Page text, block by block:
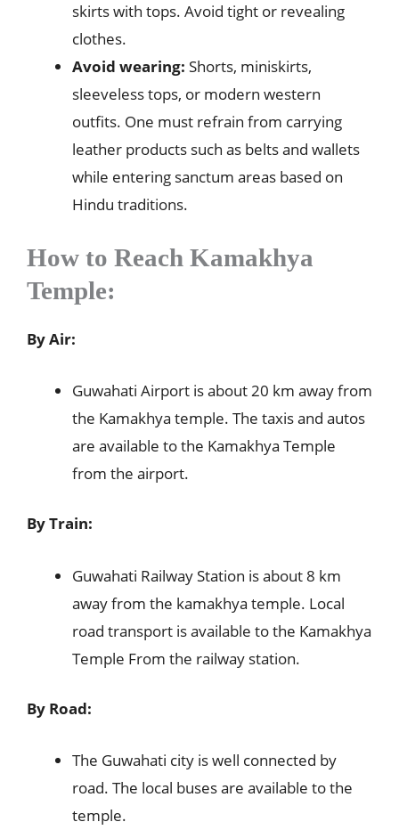
skirts with tops. Avoid tight or revealing
clothes.
Avoid wearing: Shorts, miniskirts,
sleeveless tops, or modern western
outfits. One must refrain from carrying
leather products such as belts and wallets
while entering sanctum areas based on
Hindu traditions.
How to Reach Kamakhya
Temple:
By Air:
Guwahati Airport is about 20 km away from
the Kamakhya temple. The taxis and autos
are available to the Kamakhya Temple
from the airport.
By Train:
Guwahati Railway Station is about 8 km
away from the kamakhya temple. Local
road transport is available to the Kamakhya
Temple From the railway station.
By Road:
The Guwahati city is well connected by
road. The local buses are available to the
temple.